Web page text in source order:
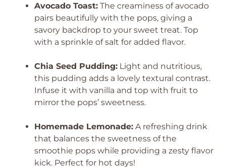
Avocado Toast: The creaminess of avocado
pairs beautifully with the pops, giving a
savory backdrop to your sweet treat. Top
with a sprinkle of salt for added flavor.
Chia Seed Pudding: Light and nutritious,
this pudding adds a lovely textural contrast.
Infuse it with vanilla and top with fruit to
mirror the pops’ sweetness.
Homemade Lemonade: A refreshing drink
that balances the sweetness of the
smoothie pops while providing a zesty flavor
kick. Perfect for hot days!